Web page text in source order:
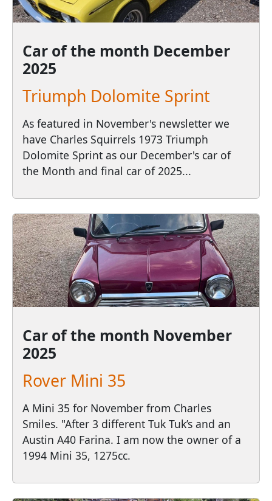
Car of the month December
2025
Triumph Dolomite Sprint
As featured in November's newsletter we
have Charles Squirrels 1973 Triumph
Dolomite Sprint as our December's car of
the Month and final car of 2025...
Car of the month November
2025
Rover Mini 35
A Mini 35 for November from Charles
Smiles. "After 3 different Tuk Tuk’s and an
Austin A40 Farina. I am now the owner of a
1994 Mini 35, 1275cc.